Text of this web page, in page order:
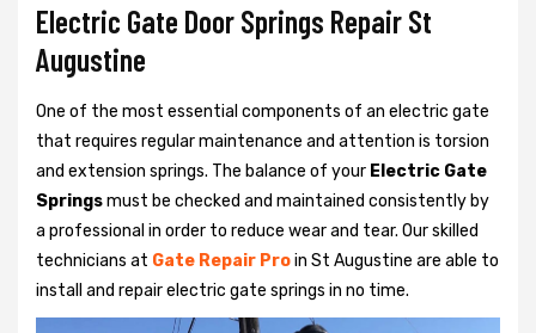
Electric Gate Door Springs Repair St
Augustine
One of the most essential components of an electric gate
that requires regular maintenance and attention is torsion
and extension springs. The balance of your Electric Gate
Springsmust be checked and maintained consistently by
a professional in order to reduce wear and tear. Our skilled
technicians at Gate Repair Proin St Augustine are able to
install and repair electric gate springs in no time.